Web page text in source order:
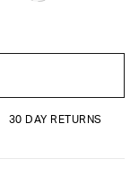
30 DAY RETURNS